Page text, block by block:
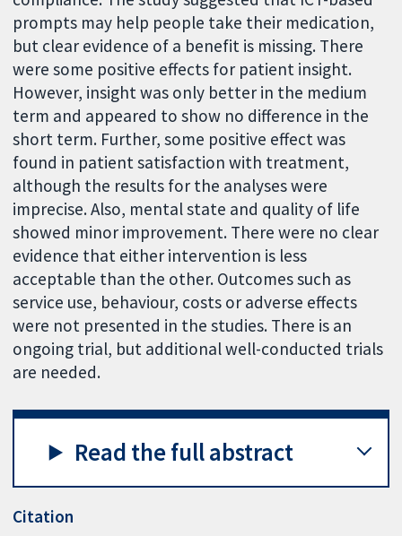
prompts may help people take their medication,
but clear evidence of a benefit is missing. There
were some positive effects for patient insight.
However, insight was only better in the medium
term and appeared to show no difference in the
short term. Further, some positive effect was
found in patient satisfaction with treatment,
although the results for the analyses were
imprecise. Also, mental state and quality of life
showed minor improvement. There were no clear
evidence that either intervention is less
acceptable than the other. Outcomes such as
service use, behaviour, costs or adverse effects
were not presented in the studies. There is an
ongoing trial, but additional well-conducted trials
are needed.
Read the full abstract
Citation